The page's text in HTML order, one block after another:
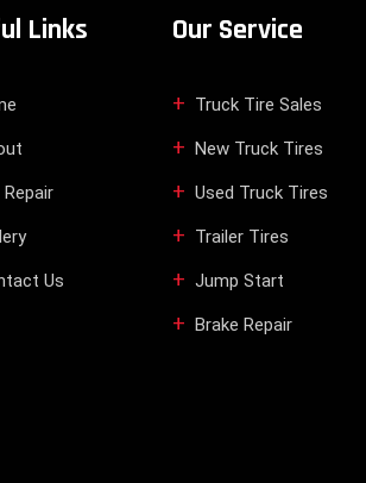
Links
Repair
Us
Our Service
Truck Tire Sales
New Truck Tires
Used Truck Tires
Trailer Tires
Jump Start
Brake Repair